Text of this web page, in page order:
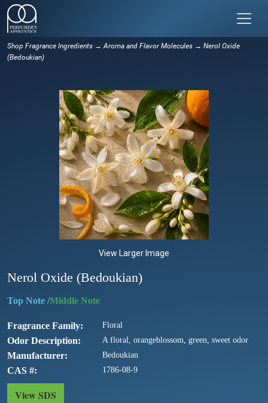
Shop Fragrance Ingredients → Aroma and Flavor Molecules → Nerol Oxide
(Bedoukian)
View Larger Image
Nerol Oxide (Bedoukian)
/
Fragrance Family Floral
Odor Description A floral, orangeblossom, green, sweet odor
Manufacturer Bedoukian
CAS # 1786-08-9
View SDS